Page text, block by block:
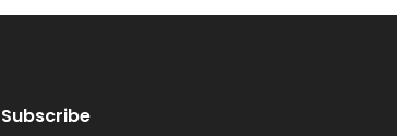
Subscribe